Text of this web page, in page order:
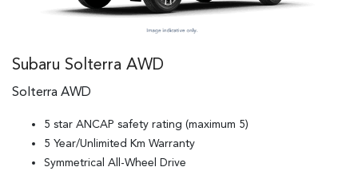
Subaru Solterra AWD
Solterra AWD
5 star ANCAP safety rating (maximum 5)
5 Year/Unlimited Km Warranty
Symmetrical All-Wheel Drive